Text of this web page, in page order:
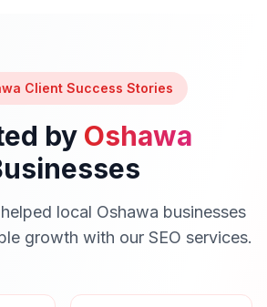
Client Success Stories
by Oshawa
local Oshawa businesses
growth with our SEO services.